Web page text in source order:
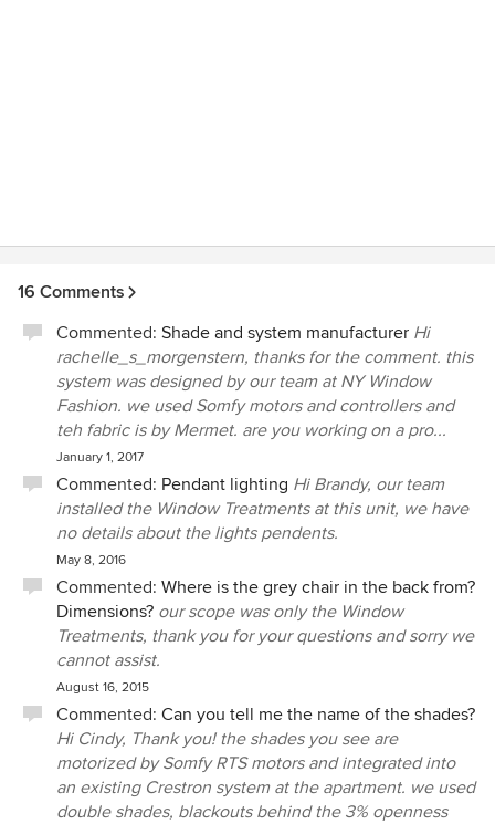
16 Comments
Commented: Shade and system manufacturer Hi
rachelle_s_morgenstern, thanks for the comment. this
system was designed by our team at NY Window
Fashion. we used Somfy motors and controllers and
teh fabric is by Mermet. are you working on a pro...
January 1, 2017
Commented: Pendant lighting Hi Brandy, our team
installed the Window Treatments at this unit, we have
no details about the lights pendents.
May 8, 2016
Commented: Where is the grey chair in the back from?
Dimensions? our scope was only the Window
Treatments, thank you for your questions and sorry we
cannot assist.
August 16, 2015
Commented: Can you tell me the name of the shades?
Hi Cindy, Thank you! the shades you see are
motorized by Somfy RTS motors and integrated into
an existing Crestron system at the apartment. we used
double shades, blackouts behind the 3% openness